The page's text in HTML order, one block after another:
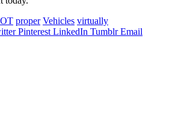
proper Vehicles virtually
Pinterest LinkedIn Tumblr Email